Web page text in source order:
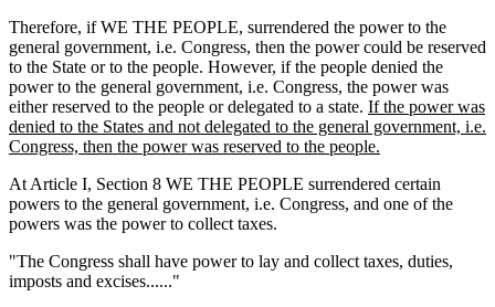
Therefore, if WE THE PEOPLE, surrendered the power to the
general government, i.e. Congress, then the power could be reserved
to the State or to the people. However, if the people denied the
power to the general government, i.e. Congress, the power was
either reserved to the people or delegated to a state. If the power was
denied to the States and not delegated to the general government, i.e.
Congress, then the power was reserved to the people.
At Article I, Section 8 WE THE PEOPLE surrendered certain
powers to the general government, i.e. Congress, and one of the
powers was the power to collect taxes.
"The Congress shall have power to lay and collect taxes, duties,
imposts and excises......"